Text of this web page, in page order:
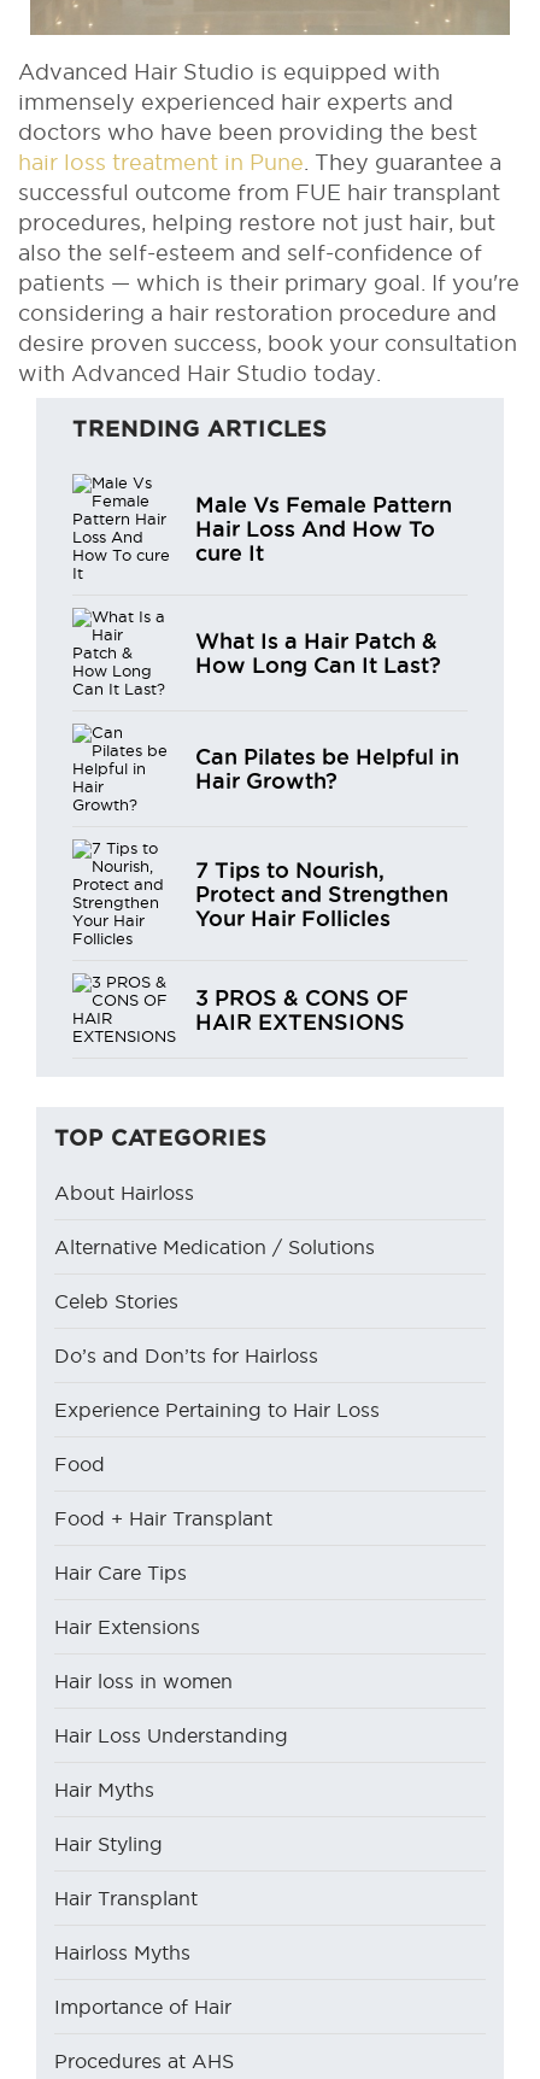
Advanced Hair Studio is equipped with
immensely experienced hair experts and
doctors who have been providing the best
hair loss treatment in Pune . They guarantee a
successful outcome from FUE hair transplant
procedures, helping restore not just hair, but
also the self-esteem and self-confidence of
patients — which is their primary goal. If you're
considering a hair restoration procedure and
desire proven success, book your consultation
with Advanced Hair Studio today.
TRENDING ARTICLES
Male Vs Female Pattern
Hair Loss And How To
cure It
What Is a Hair Patch &
How Long Can It Last?
Can Pilates be Helpful in
Hair Growth?
7 Tips to Nourish,
Protect and Strengthen
Your Hair Follicles
3 PROS & CONS OF
HAIR EXTENSIONS
TOP CATEGORIES
About Hairloss
Alternative Medication / Solutions
Celeb Stories
Do’s and Don’ts for Hairloss
Experience Pertaining to Hair Loss
Food
Food + Hair Transplant
Hair Care Tips
Hair Extensions
Hair loss in women
Hair Loss Understanding
Hair Myths
Hair Styling
Hair Transplant
Hairloss Myths
Importance of Hair
Procedures at AHS